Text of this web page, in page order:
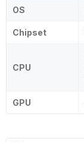
OS
Chipset
CPU
GPU